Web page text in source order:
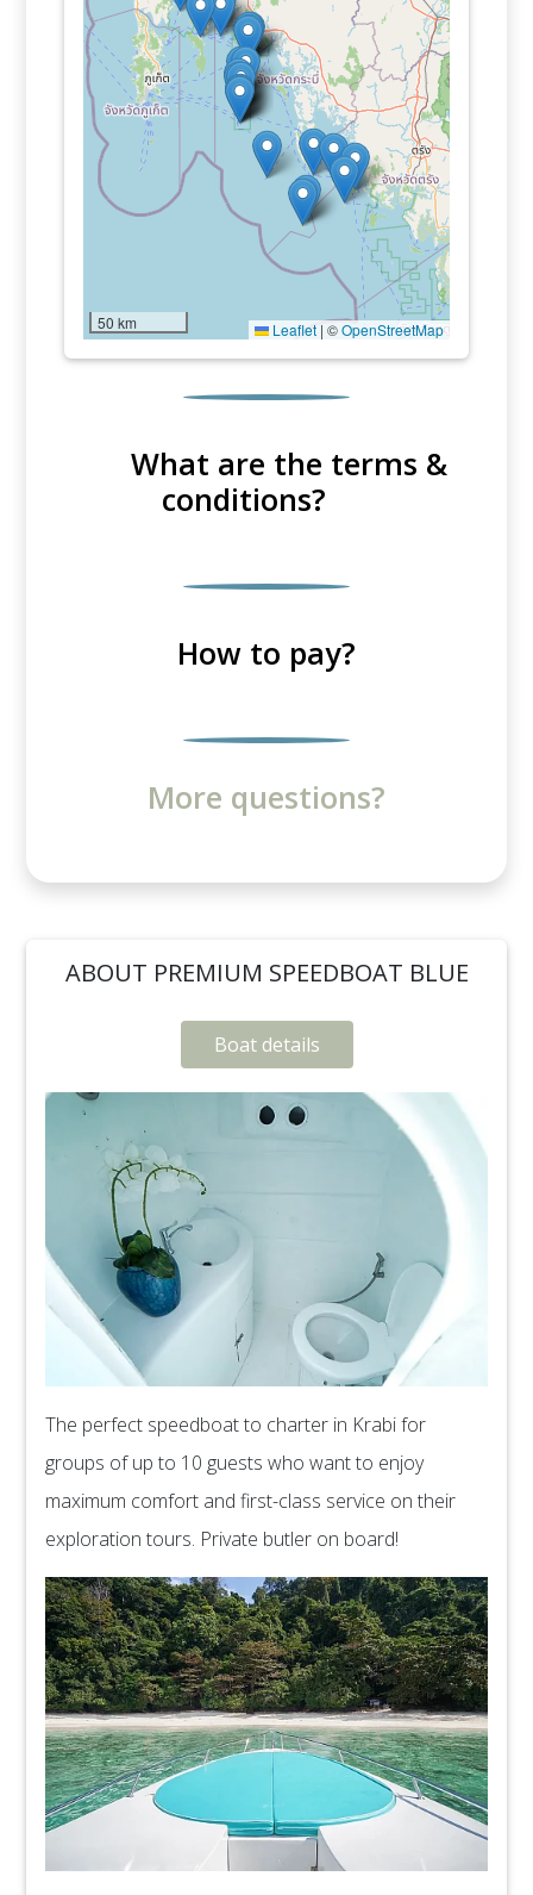
50 km Leaflet | ©OpenStreetMap
What are the terms &
conditions?
How to pay?
More questions?
ABOUT PREMIUM SPEEDBOAT BLUE
Boat details
The perfect speedboat to charter in Krabi for
groups of up to 10 guests who want to enjoy
maximum comfort and first-class service on their
exploration tours. Private butler on board!